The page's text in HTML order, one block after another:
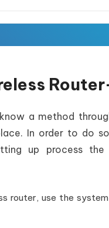
a method
In order to do
up process
router, use the